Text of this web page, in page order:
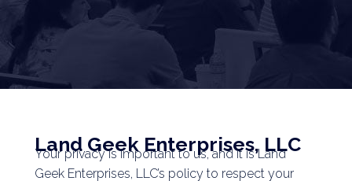
Land Geek Enterprises, LLC
Your privacy is important to us, and it is Land
Geek Enterprises, LLC’s policy to respect your